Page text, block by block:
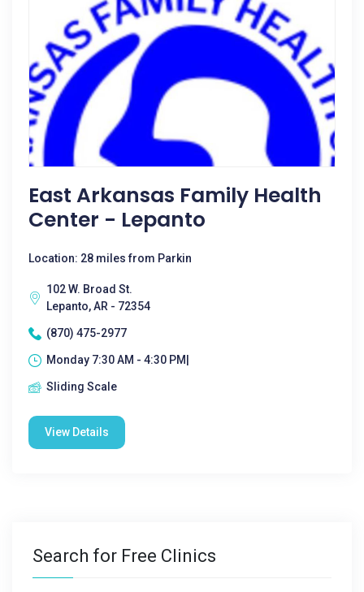
East Arkansas Family Health
Center - Lepanto
Location: 28 miles from Parkin
102 W. Broad St.
Lepanto, AR - 72354
(870) 475-2977
Monday 7:30 AM - 4:30 PM|
Sliding Scale
View Details
Search for Free Clinics